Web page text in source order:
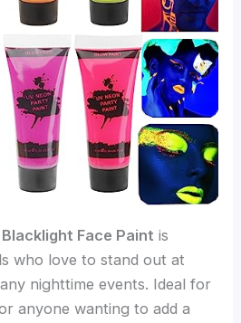
Blacklight Face Paint is
who love to stand out at
nighttime events. Ideal for
anyone wanting to add a